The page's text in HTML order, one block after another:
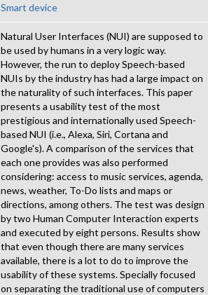
Smart device
Natural User Interfaces (NUI) are supposed to
be used by humans in a very logic way.
However, the run to deploy Speech-based
NUIs by the industry has had a large impact on
the naturality of such interfaces. This paper
presents a usability test of the most
prestigious and internationally used Speech-
based NUI (i.e., Alexa, Siri, Cortana and
Google's). A comparison of the services that
each one provides was also performed
considering: access to music services, agenda,
news, weather, To-Do lists and maps or
directions, among others. The test was design
by two Human Computer Interaction experts
and executed by eight persons. Results show
that even though there are many services
available, there is a lot to do to improve the
usability of these systems. Specially focused
on separating the traditional use of computers